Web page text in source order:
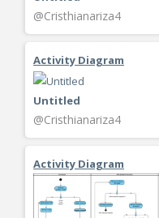
@Cristhianariza4
Activity Diagram
Untitled
@Cristhianariza4
Activity Diagram